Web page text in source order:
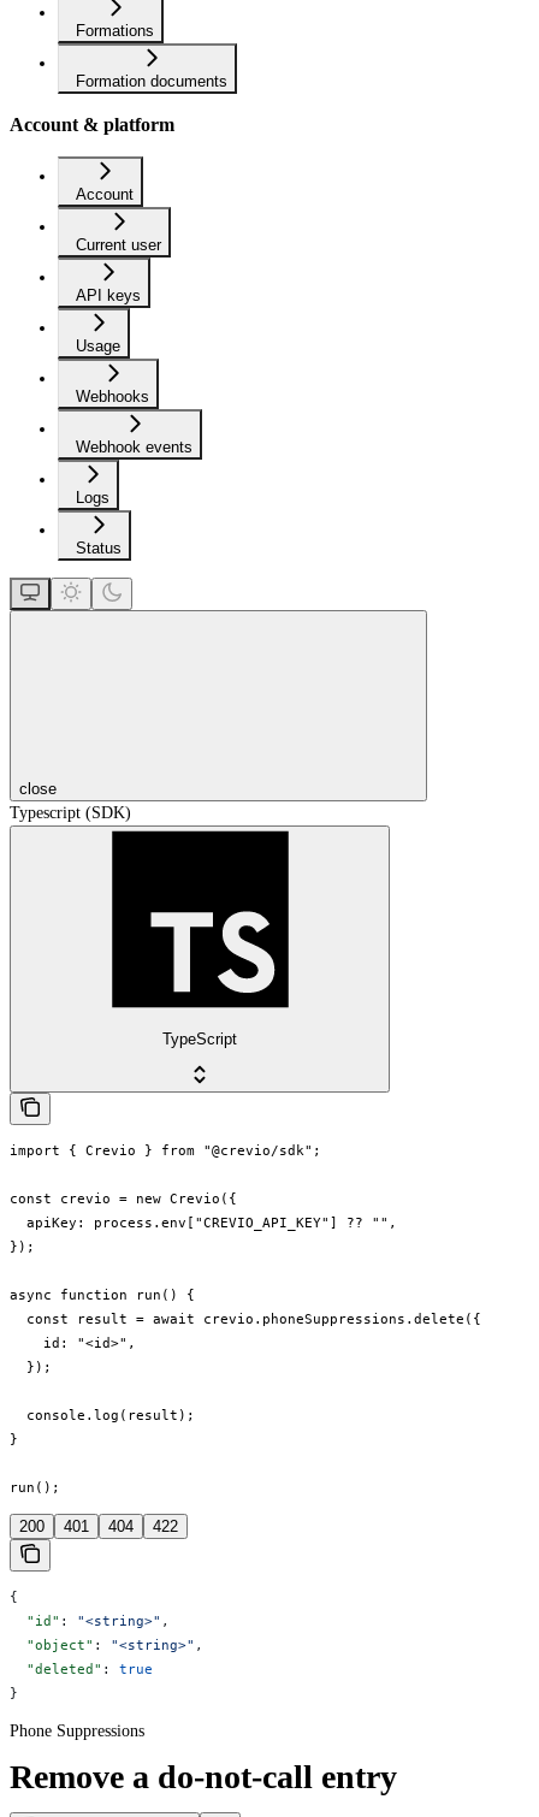
Formations
Formation documents
Account & platform
Account
Current user
API keys
Usage
Webhooks
Webhook events
Logs
Status
close
Typescript (SDK)
TypeScript
import { Crevio } from "@crevio/sdk";
const crevio = new Crevio({
  apiKey: process.env["CREVIO_API_KEY"] ?? "",
});
async function run() {
  const result = await crevio.phoneSuppressions.delete({
    id: "<id>",
  });
  console.log(result);
}
run();
200 401 404 422
{
  "id"
: "<string>" ,
  "object"
: "<string>" ,
  "deleted"
: true
}
Phone Suppressions
Remove a do-not-call entry